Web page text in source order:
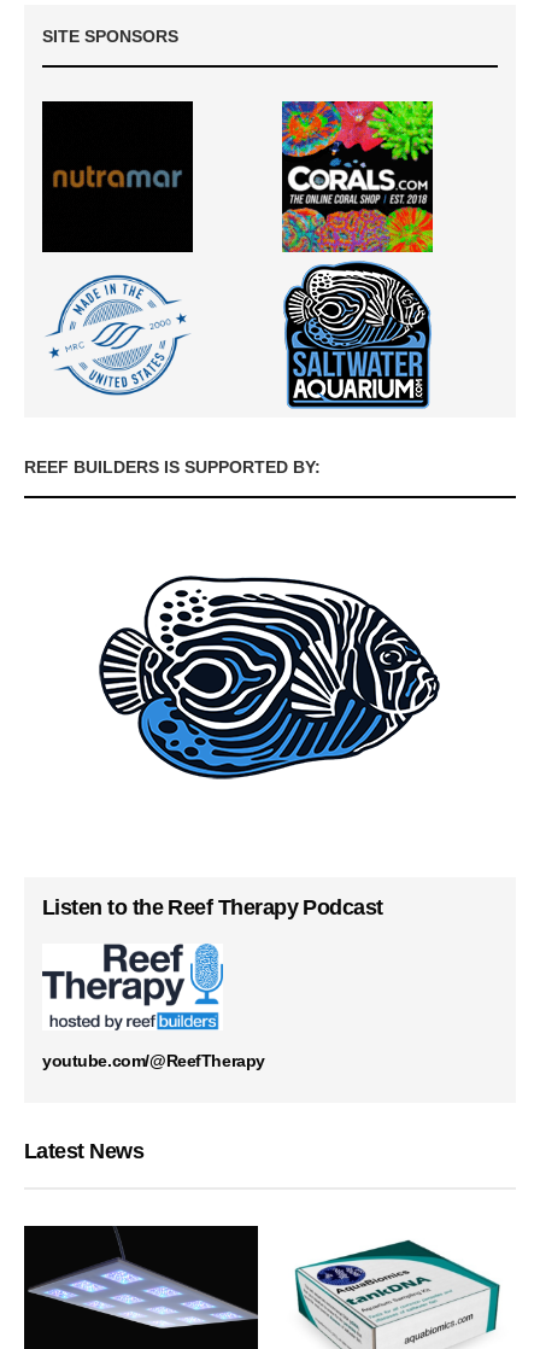
SITE SPONSORS
REEF BUILDERS IS SUPPORTED BY:
Listen to the Reef Therapy Podcast
youtube.com/@ReefTherapy
Latest News